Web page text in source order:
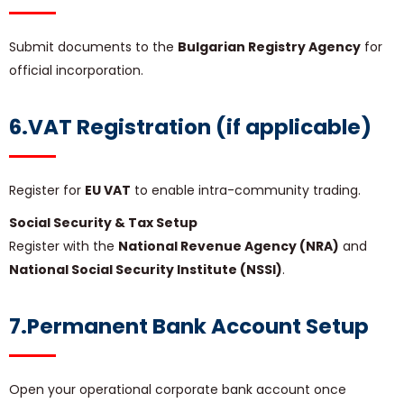
Submit documents to the Bulgarian Registry Agency for
official incorporation.
6.VAT Registration (if applicable)
Register for EU VAT to enable intra-community trading.
Social Security & Tax Setup
Register with the National Revenue Agency (NRA) and
National Social Security Institute (NSSI).
7.Permanent Bank Account Setup
Open your operational corporate bank account once